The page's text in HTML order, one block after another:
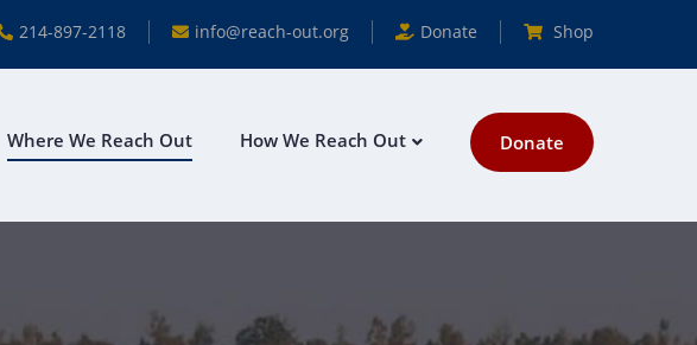
214-897-2118 info@reach-out.org Donate Shop
Where We Reach Out How We Reach Out Donate